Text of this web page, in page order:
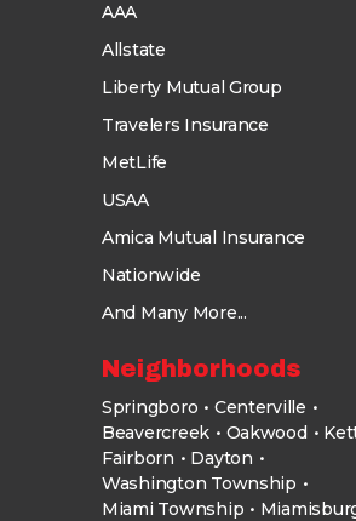
AAA
Allstate
Liberty Mutual Group
Travelers Insurance
MetLife
USAA
Amica Mutual Insurance
Nationwide
And Many More...
Neighborhoods
Springboro
Centerville
Beavercreek
Oakwood
Fairborn
Dayton
Washington Township
Miami Township